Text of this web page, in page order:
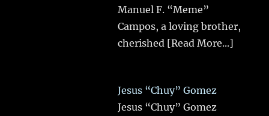
Manuel F. “Meme”
Campos, a loving brother,
cherished [Read More...]
Jesus “Chuy” Gomez
Jesus “Chuy” Gomez